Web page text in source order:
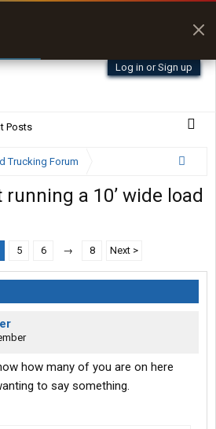
Log in or Sign up
Posts
Trucking Forum
a 10’ wide load
5 6 → 8 Next >
how many of you are on here
to say something.